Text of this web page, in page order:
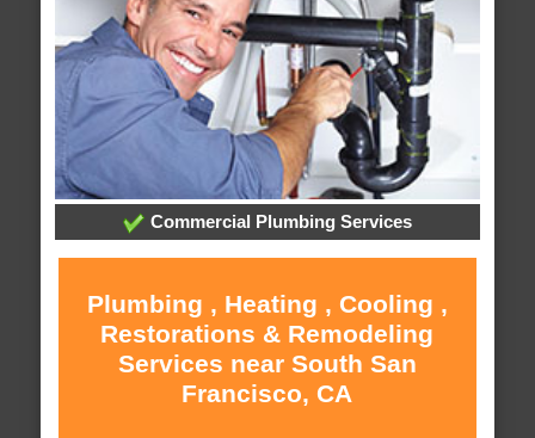
Commercial Plumbing Services
Plumbing , Heating , Cooling ,
Restorations & Remodeling
Services near South San
Francisco, CA